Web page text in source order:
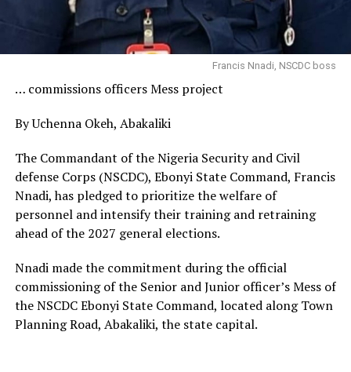
Francis Nnadi, NSCDC boss
… commissions officers Mess project
By Uchenna Okeh, Abakaliki
The Commandant of the Nigeria Security and Civil
defense Corps (NSCDC), Ebonyi State Command, Francis
Nnadi, has pledged to prioritize the welfare of
personnel and intensify their training and retraining
ahead of the 2027 general elections.
Nnadi made the commitment during the official
commissioning of the Senior and Junior officer’s Mess of
the NSCDC Ebonyi State Command, located along Town
Planning Road, Abakaliki, the state capital.